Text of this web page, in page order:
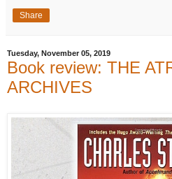
Share
Tuesday, November 05, 2019
Book review: THE
ARCHIVES